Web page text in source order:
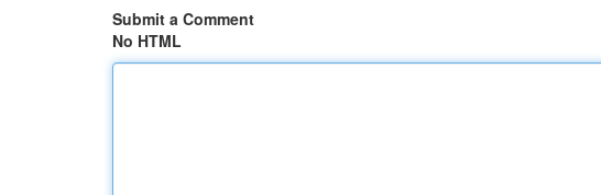
Submit a Comment
No HTML